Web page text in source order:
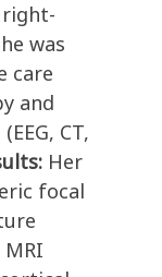
was
care
and
CT,
Her
focal